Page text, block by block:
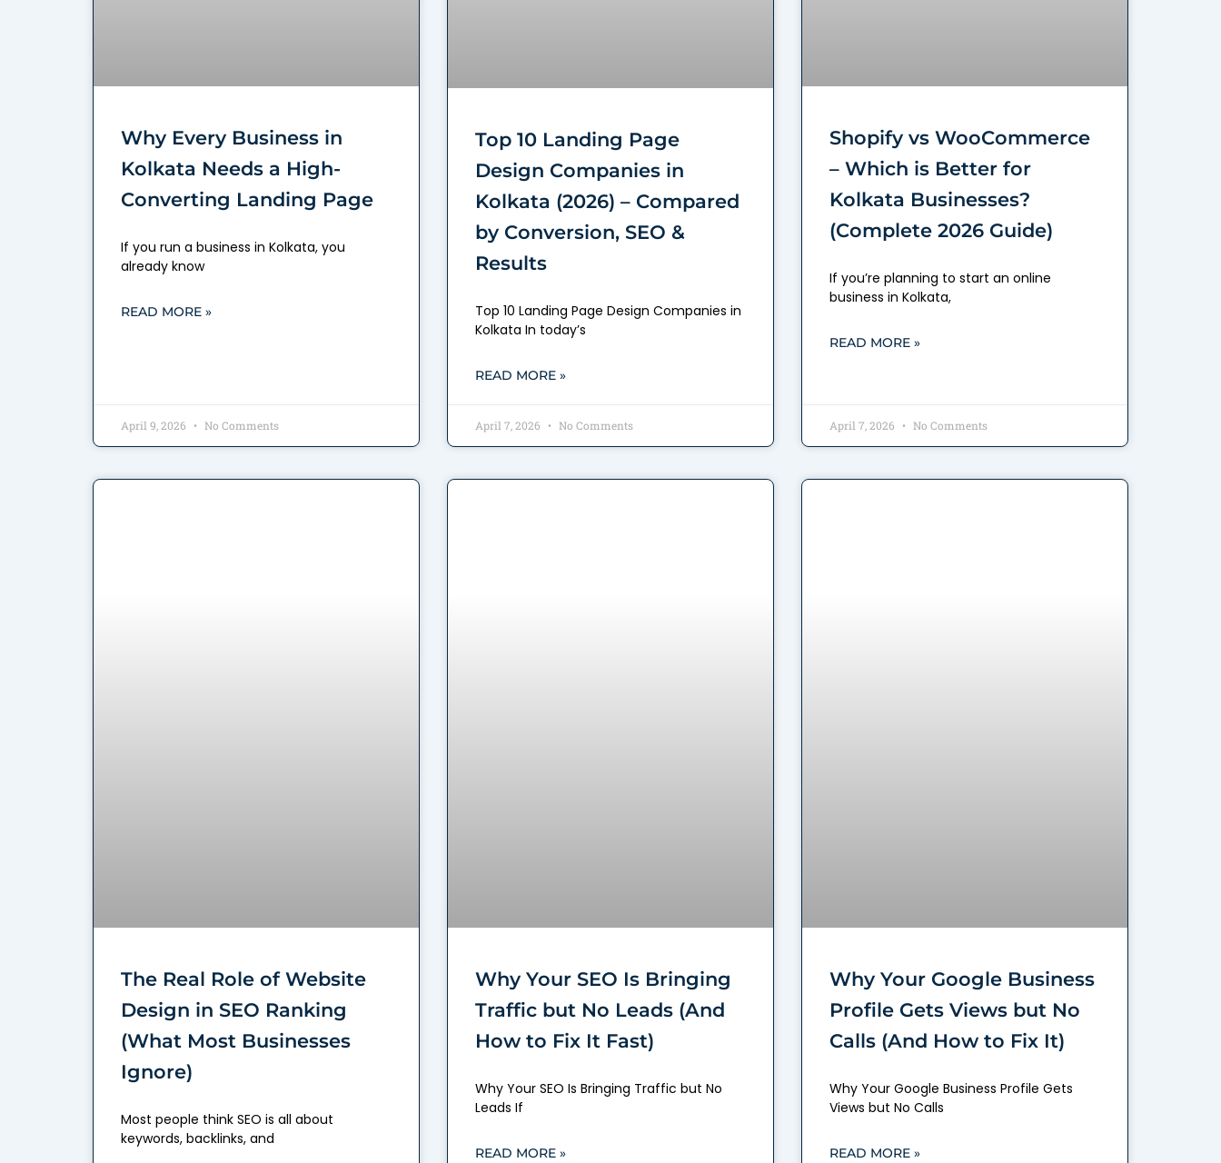
Why Every Business in
Kolkata Needs a High-
Converting Landing Page
If you run a business in Kolkata, you
already know
READ MORE »
April 9, 2026 No Comments
Top 10 Landing Page
Design Companies in
Kolkata (2026) – Compared
by Conversion, SEO &
Results
Top 10 Landing Page Design Companies in
Kolkata In today’s
READ MORE »
April 7, 2026 No Comments
Shopify vs WooCommerce
– Which is Better for
Kolkata Businesses?
(Complete 2026 Guide)
If you’re planning to start an online
business in Kolkata,
READ MORE »
April 7, 2026 No Comments
The Real Role of Website
Design in SEO Ranking
(What Most Businesses
Ignore)
Most people think SEO is all about
keywords, backlinks, and
Why Your SEO Is Bringing
Traffic but No Leads (And
How to Fix It Fast)
Why Your SEO Is Bringing Traffic but No
Leads If
READ MORE »
Why Your Google Business
Profile Gets Views but No
Calls (And How to Fix It)
Why Your Google Business Profile Gets
Views but No Calls
READ MORE »